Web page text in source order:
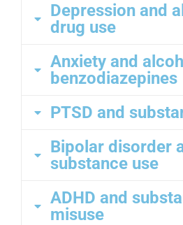
Depression and
drug use
Anxiety and
benzodiazepines
PTSD and
Bipolar disorder
substance use
ADHD and
misuse